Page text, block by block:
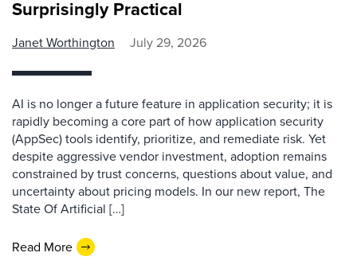
Surprisingly Practical
Janet Worthington July 29, 2026
AI is no longer a future feature in application security; it is
rapidly becoming a core part of how application security
(AppSec) tools identify, prioritize, and remediate risk. Yet
despite aggressive vendor investment, adoption remains
constrained by trust concerns, questions about value, and
uncertainty about pricing models. In our new report, The
State Of Artificial […]
Read More